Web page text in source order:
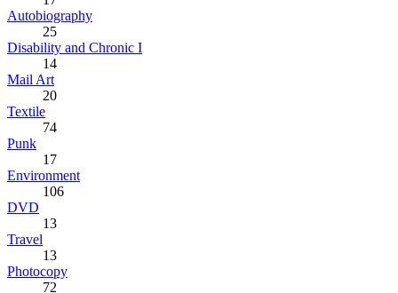
Autobiography
25
Disability and Chronic I
14
Mail Art
20
Textile
74
Punk
17
Environment
106
DVD
13
Travel
13
Photocopy
72